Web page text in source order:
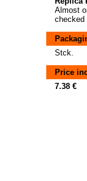
Almost
checked
Stck.
Price
7.38 €